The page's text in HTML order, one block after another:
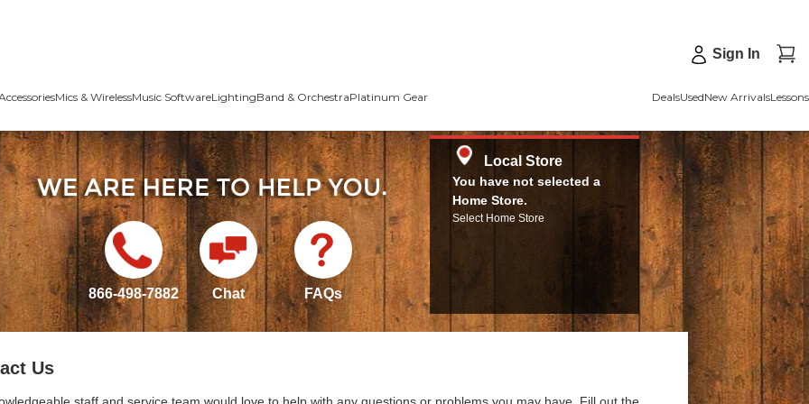
Sign In
Mics & WirelessMusic SoftwareLightingBand & OrchestraPlatinum Gear DealsUsedNew ArrivalsLessons
866-498-7882 Chat FAQs
Local Store
You have not selected a
Home Store.
Select Home Store
Us